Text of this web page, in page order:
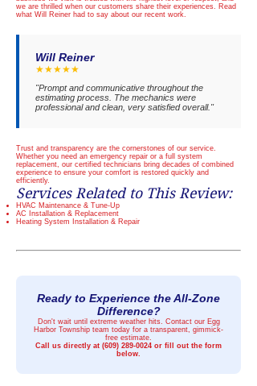
we are thrilled when our customers share their experiences. Read
what Will Reiner had to say about our recent work.
Will Reiner
★★★★★
"Prompt and communicative throughout the
estimating process. The mechanics were
professional and clean, very satisfied overall."
Trust and transparency are the cornerstones of our service.
Whether you need an emergency repair or a full system
replacement, our certified technicians bring decades of combined
experience to ensure your comfort is restored quickly and
efficiently.
Services Related to This Review:
HVAC Maintenance & Tune-Up
AC Installation & Replacement
Heating System Installation & Repair
Ready to Experience the All-Zone
Difference?
Don't wait until extreme weather hits. Contact our Egg
Harbor Township team today for a transparent, gimmick-
free estimate.
Call us directly at (609) 289-0024 or fill out the form
below.